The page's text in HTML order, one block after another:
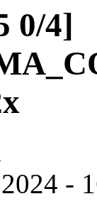
0/4]
-